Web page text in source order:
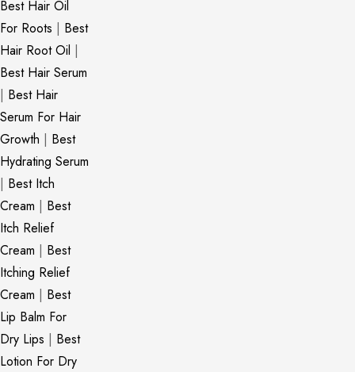
Best Hair Oil
For Roots | Best
Hair Root Oil |
Best Hair Serum
| Best Hair
Serum For Hair
Growth | Best
Hydrating Serum
| Best Itch
Cream | Best
Itch Relief
Cream | Best
Itching Relief
Cream | Best
Lip Balm For
Dry Lips | Best
Lotion For Dry